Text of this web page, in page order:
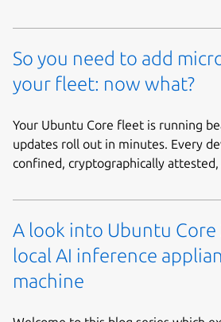
So you need to add
your fleet: now what?
Your Ubuntu Core fleet is running
updates roll out in minutes. Every
confined, cryptographically attested,
A look into Ubuntu Core
local AI inference
machine